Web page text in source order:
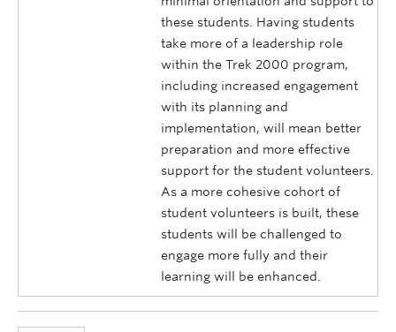
these students. Having students
take more of a leadership role
within the Trek 2000 program,
including increased engagement
with its planning and
implementation, will mean better
preparation and more effective
support for the student volunteers.
As a more cohesive cohort of
student volunteers is built, these
students will be challenged to
engage more fully and their
learning will be enhanced.